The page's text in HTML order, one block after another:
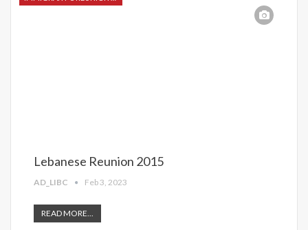
Lebanese Reunion 2015
AD_LIBC Feb 3, 2023
READ MORE...